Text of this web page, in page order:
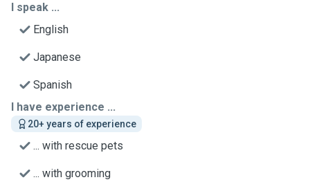
I speak ...
English
Japanese
Spanish
I have experience ...
20+ years of experience
... with rescue pets
... with grooming